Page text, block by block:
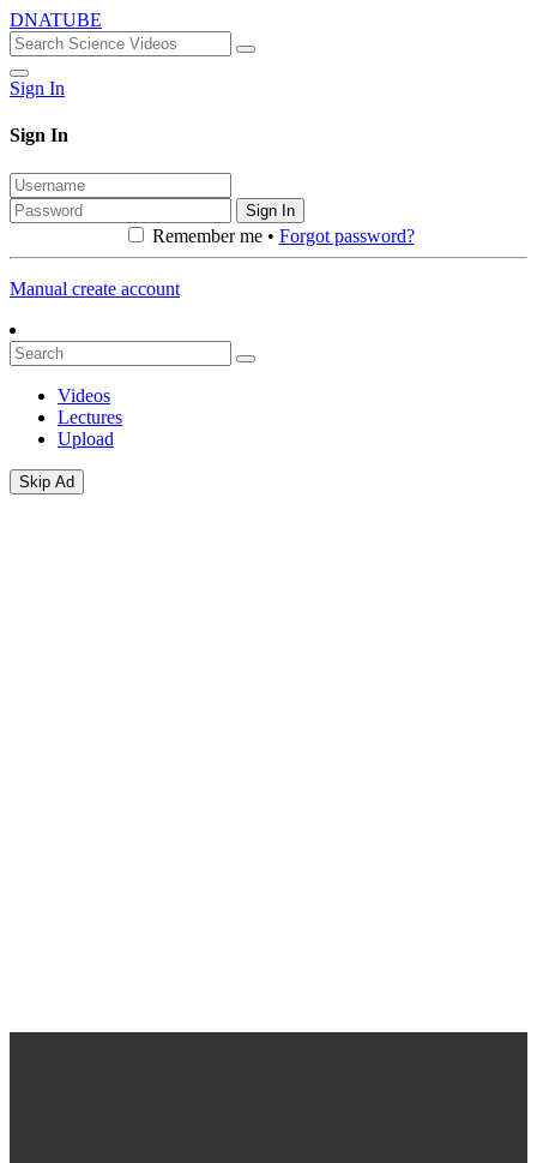
DNATUBE
Sign In
Sign In
Sign In
Remember me • Forgot password?
Manual create account
Videos
Lectures
Upload
Skip Ad